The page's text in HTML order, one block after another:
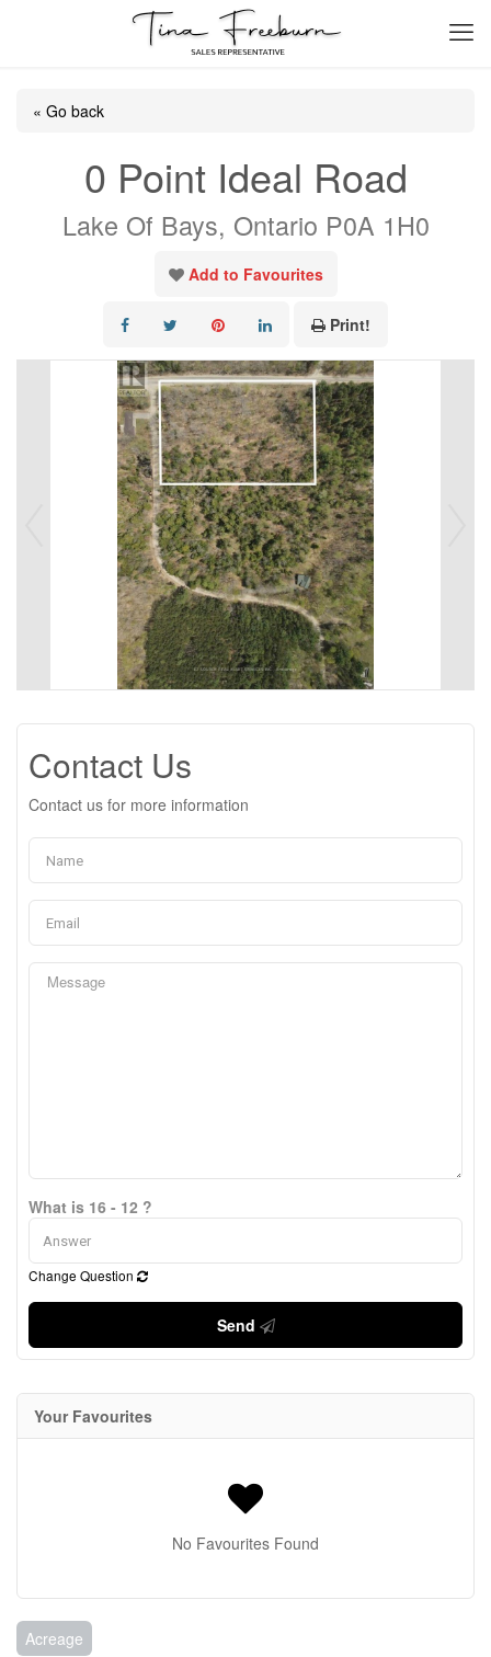
« Go back
0 Point Ideal Road
Lake Of Bays, Ontario P0A 1H0
Add to Favourites
Print!
Contact Us
Contact us for more information
What is 16 - 12 ?
Change Question
Send
Your Favourites
No Favourites Found
Acreage